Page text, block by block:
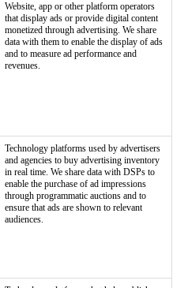
Website, app or other platform operators
that display ads or provide digital content
monetized through advertising. We share
data with them to enable the display of ads
and to measure ad performance and
revenues.
Technology platforms used by advertisers
and agencies to buy advertising inventory
in real time. We share data with DSPs to
enable the purchase of ad impressions
through programmatic auctions and to
ensure that ads are shown to relevant
audiences.